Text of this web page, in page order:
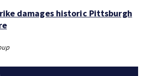
damages historic Pittsburgh